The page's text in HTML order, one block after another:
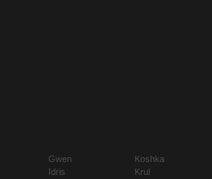
Gwen
Idris
Koshka
Krul